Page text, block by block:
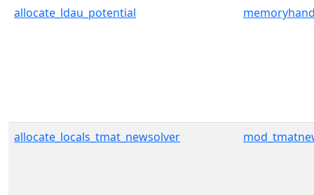
allocate_ldau_potential
allocate_locals_tmat_newsolver